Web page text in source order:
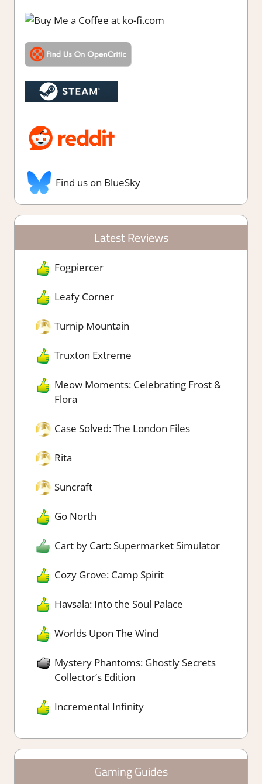
Find us on BlueSky
Latest Reviews
Fogpiercer
Leafy Corner
Turnip Mountain
Truxton Extreme
Meow Moments: Celebrating Frost &
Flora
Case Solved: The London Files
Rita
Suncraft
Go North
Cart by Cart: Supermarket Simulator
Cozy Grove: Camp Spirit
Havsala: Into the Soul Palace
Worlds Upon The Wind
Mystery Phantoms: Ghostly Secrets
Collector’s Edition
Incremental Infinity
Gaming Guides